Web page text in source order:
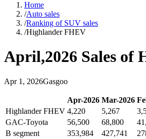
Home
/Auto sales
/Ranking of SUV sales
/Highlander FHEV
April,2026 Sales of
Apr 1 , 2026Gasgoo
Apr-2026 Mar-2026
Highlander FHEV 4,220 5,267
GAC-Toyota
56,500 68,800
B segment
353,984 427,741